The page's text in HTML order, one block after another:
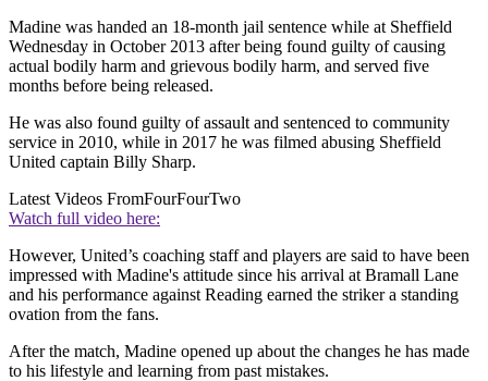
Madine was handed an 18-month jail sentence while at Sheffield
Wednesday in October 2013 after being found guilty of causing
actual bodily harm and grievous bodily harm, and served five
months before being released.
He was also found guilty of assault and sentenced to community
service in 2010, while in 2017 he was filmed abusing Sheffield
United captain Billy Sharp.
Latest Videos FromFourFourTwo
Watch full video here:
However, United’s coaching staff and players are said to have been
impressed with Madine's attitude since his arrival at Bramall Lane
and his performance against Reading earned the striker a standing
ovation from the fans.
After the match, Madine opened up about the changes he has made
to his lifestyle and learning from past mistakes.